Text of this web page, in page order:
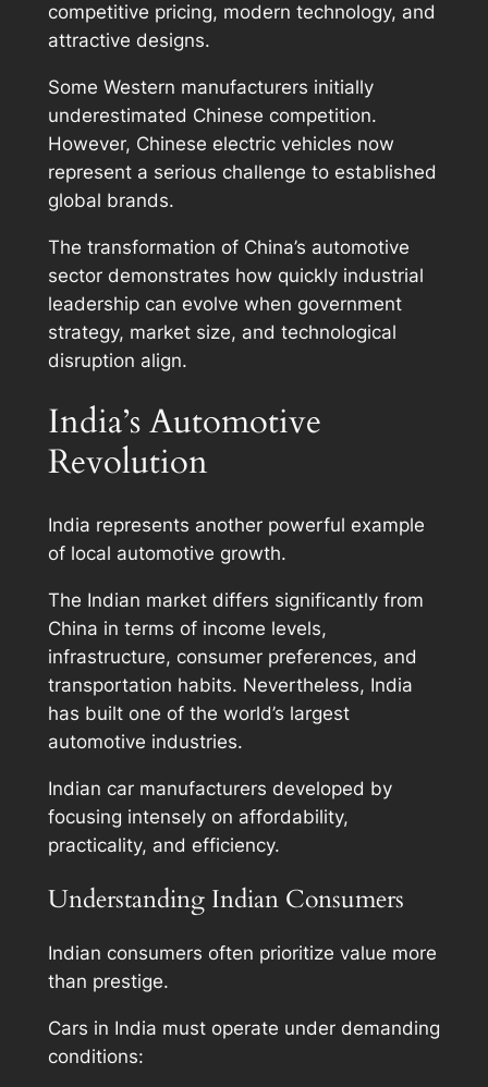
competitive pricing, modern technology, and
attractive designs.
Some Western manufacturers initially
underestimated Chinese competition.
However, Chinese electric vehicles now
represent a serious challenge to established
global brands.
The transformation of China’s automotive
sector demonstrates how quickly industrial
leadership can evolve when government
strategy, market size, and technological
disruption align.
India’s Automotive
Revolution
India represents another powerful example
of local automotive growth.
The Indian market differs significantly from
China in terms of income levels,
infrastructure, consumer preferences, and
transportation habits. Nevertheless, India
has built one of the world’s largest
automotive industries.
Indian car manufacturers developed by
focusing intensely on affordability,
practicality, and efficiency.
Understanding Indian Consumers
Indian consumers often prioritize value more
than prestige.
Cars in India must operate under demanding
conditions: